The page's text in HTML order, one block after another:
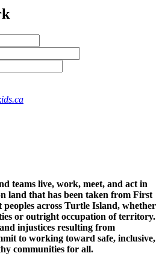
teams live, work, meet, and act in
land that has been taken from First
across Turtle Island, whether
or outright occupation of territory.
injustices resulting from
to working toward safe, inclusive,
communities for all.